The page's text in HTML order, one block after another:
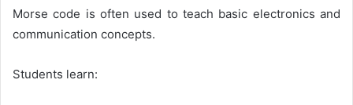
Morse code is often used to teach basic electronics and
communication concepts.
Students learn: